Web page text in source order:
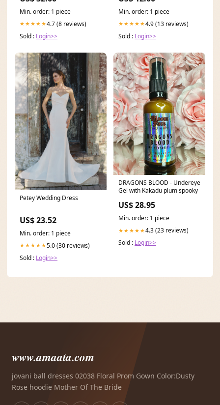
Min. order: 1 piece
★★★★★4.7 (8 reviews)
Sold : Login>>
Min. order: 1 piece
★★★★★4.9 (13 reviews)
Sold : Login>>
Petey Wedding Dress
US$ 23.52
Min. order: 1 piece
★★★★★5.0 (30 reviews)
Sold : Login>>
DRAGONS BLOOD - Undereye
Gel with Kakadu plum spooky
US$ 28.95
Min. order: 1 piece
★★★★★4.3 (23 reviews)
Sold : Login>>
www.amaata.com
jovani ball dresses 02038 Floral Prom Gown Color:Dusty
Rose hoodie Mother Of The Bride